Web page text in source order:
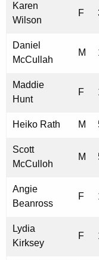
Karen
Wilson
F
Daniel
McCullah
M
Maddie
Hunt
F
Heiko Rath M
Scott
McCulloh
M
Angie
Beanross
F
Lydia
Kirksey
F